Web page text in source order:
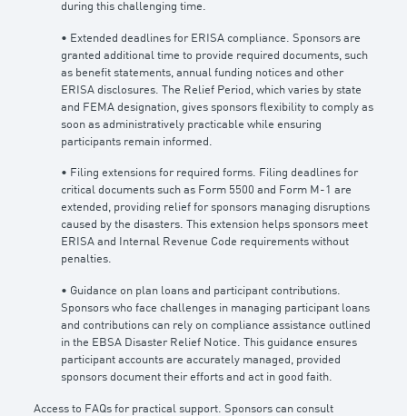
during this challenging time.
• Extended deadlines for ERISA compliance. Sponsors are
granted additional time to provide required documents, such
as benefit statements, annual funding notices and other
ERISA disclosures. The Relief Period, which varies by state
and FEMA designation, gives sponsors flexibility to comply as
soon as administratively practicable while ensuring
participants remain informed.
• Filing extensions for required forms. Filing deadlines for
critical documents such as Form 5500 and Form M-1 are
extended, providing relief for sponsors managing disruptions
caused by the disasters. This extension helps sponsors meet
ERISA and Internal Revenue Code requirements without
penalties.
• Guidance on plan loans and participant contributions.
Sponsors who face challenges in managing participant loans
and contributions can rely on compliance assistance outlined
in the EBSA Disaster Relief Notice. This guidance ensures
participant accounts are accurately managed, provided
sponsors document their efforts and act in good faith.
Access to FAQs for practical support. Sponsors can consult